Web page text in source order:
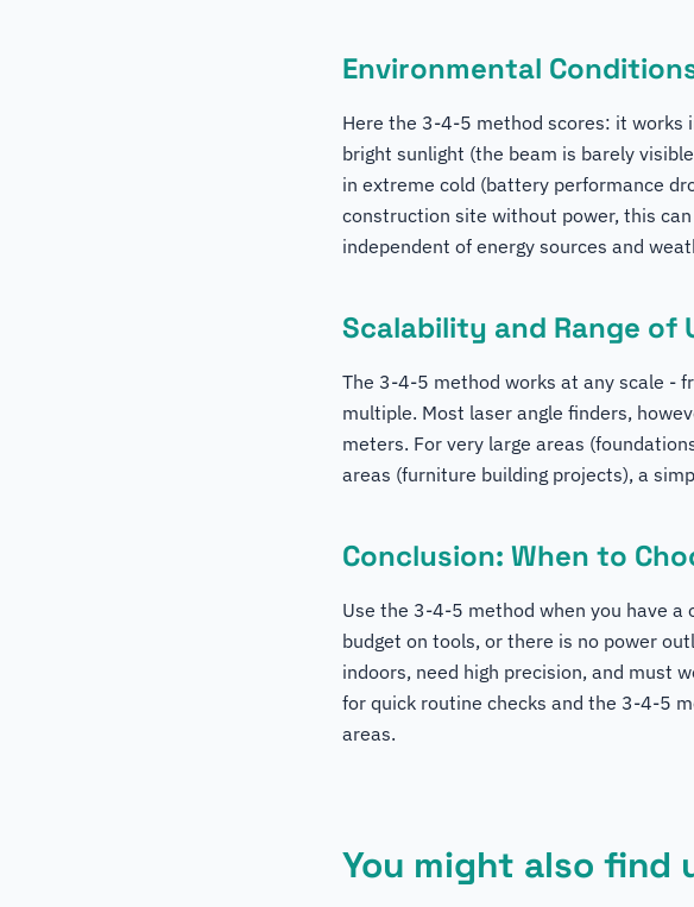
Environmental
Here the 3-4-5 method scores: it works
bright sunlight (the beam is barely
in extreme cold (battery performance
construction site without power, this
independent of energy sources and
Scalability and Range of
The 3-4-5 method works at any scale -
multiple. Most laser angle finders,
meters. For very large areas
areas (furniture building projects), a
Conclusion: When to
Use the 3-4-5 method when you have
budget on tools, or there is no power
indoors, need high precision, and must
for quick routine checks and the 3-4-5
areas.
You might also find